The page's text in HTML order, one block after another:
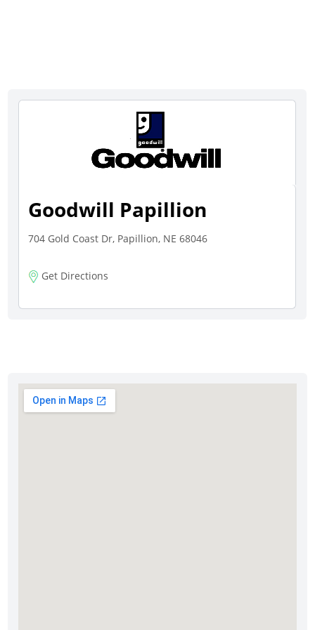
Goodwill Papillion
704 Gold Coast Dr, Papillion, NE 68046
Get Directions